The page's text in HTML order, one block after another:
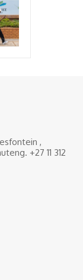
,
‎+27 11 312